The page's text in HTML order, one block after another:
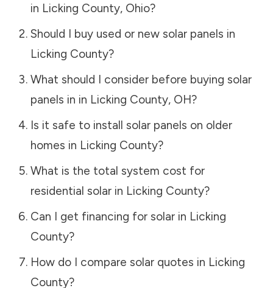
in Licking County, Ohio?
Should I buy used or new solar panels in
Licking County?
What should I consider before buying solar
panels in in Licking County, OH?
Is it safe to install solar panels on older
homes in Licking County?
What is the total system cost for
residential solar in Licking County?
Can I get financing for solar in Licking
County?
How do I compare solar quotes in Licking
County?